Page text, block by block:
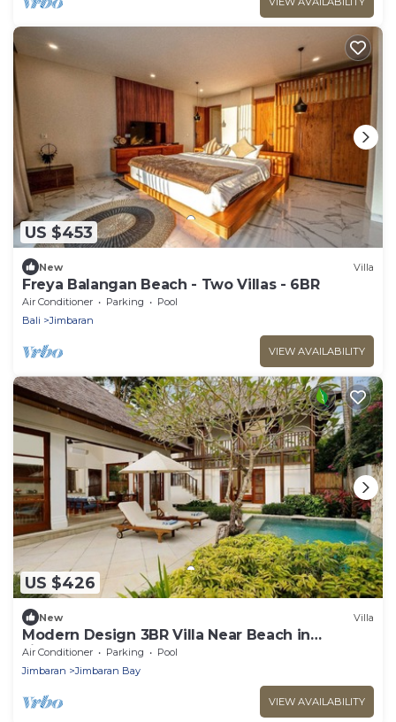
US $453
New Villa
Freya Balangan Beach - Two Villas - 6BR
Air Conditioner Parking
Pool
Bali
Jimbaran
VIEW AVAILABILITY
US $426
New Villa
Modern Design 3BR Villa Near Beach in
Jimbaran
Air Conditioner Parking
Pool
Jimbaran
Jimbaran Bay
VIEW AVAILABILITY